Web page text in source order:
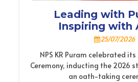
Leading with
Inspiring with
25/07/2026
NPS KR Puram celebrated
Ceremony, inducting the 2026
an oath-taking